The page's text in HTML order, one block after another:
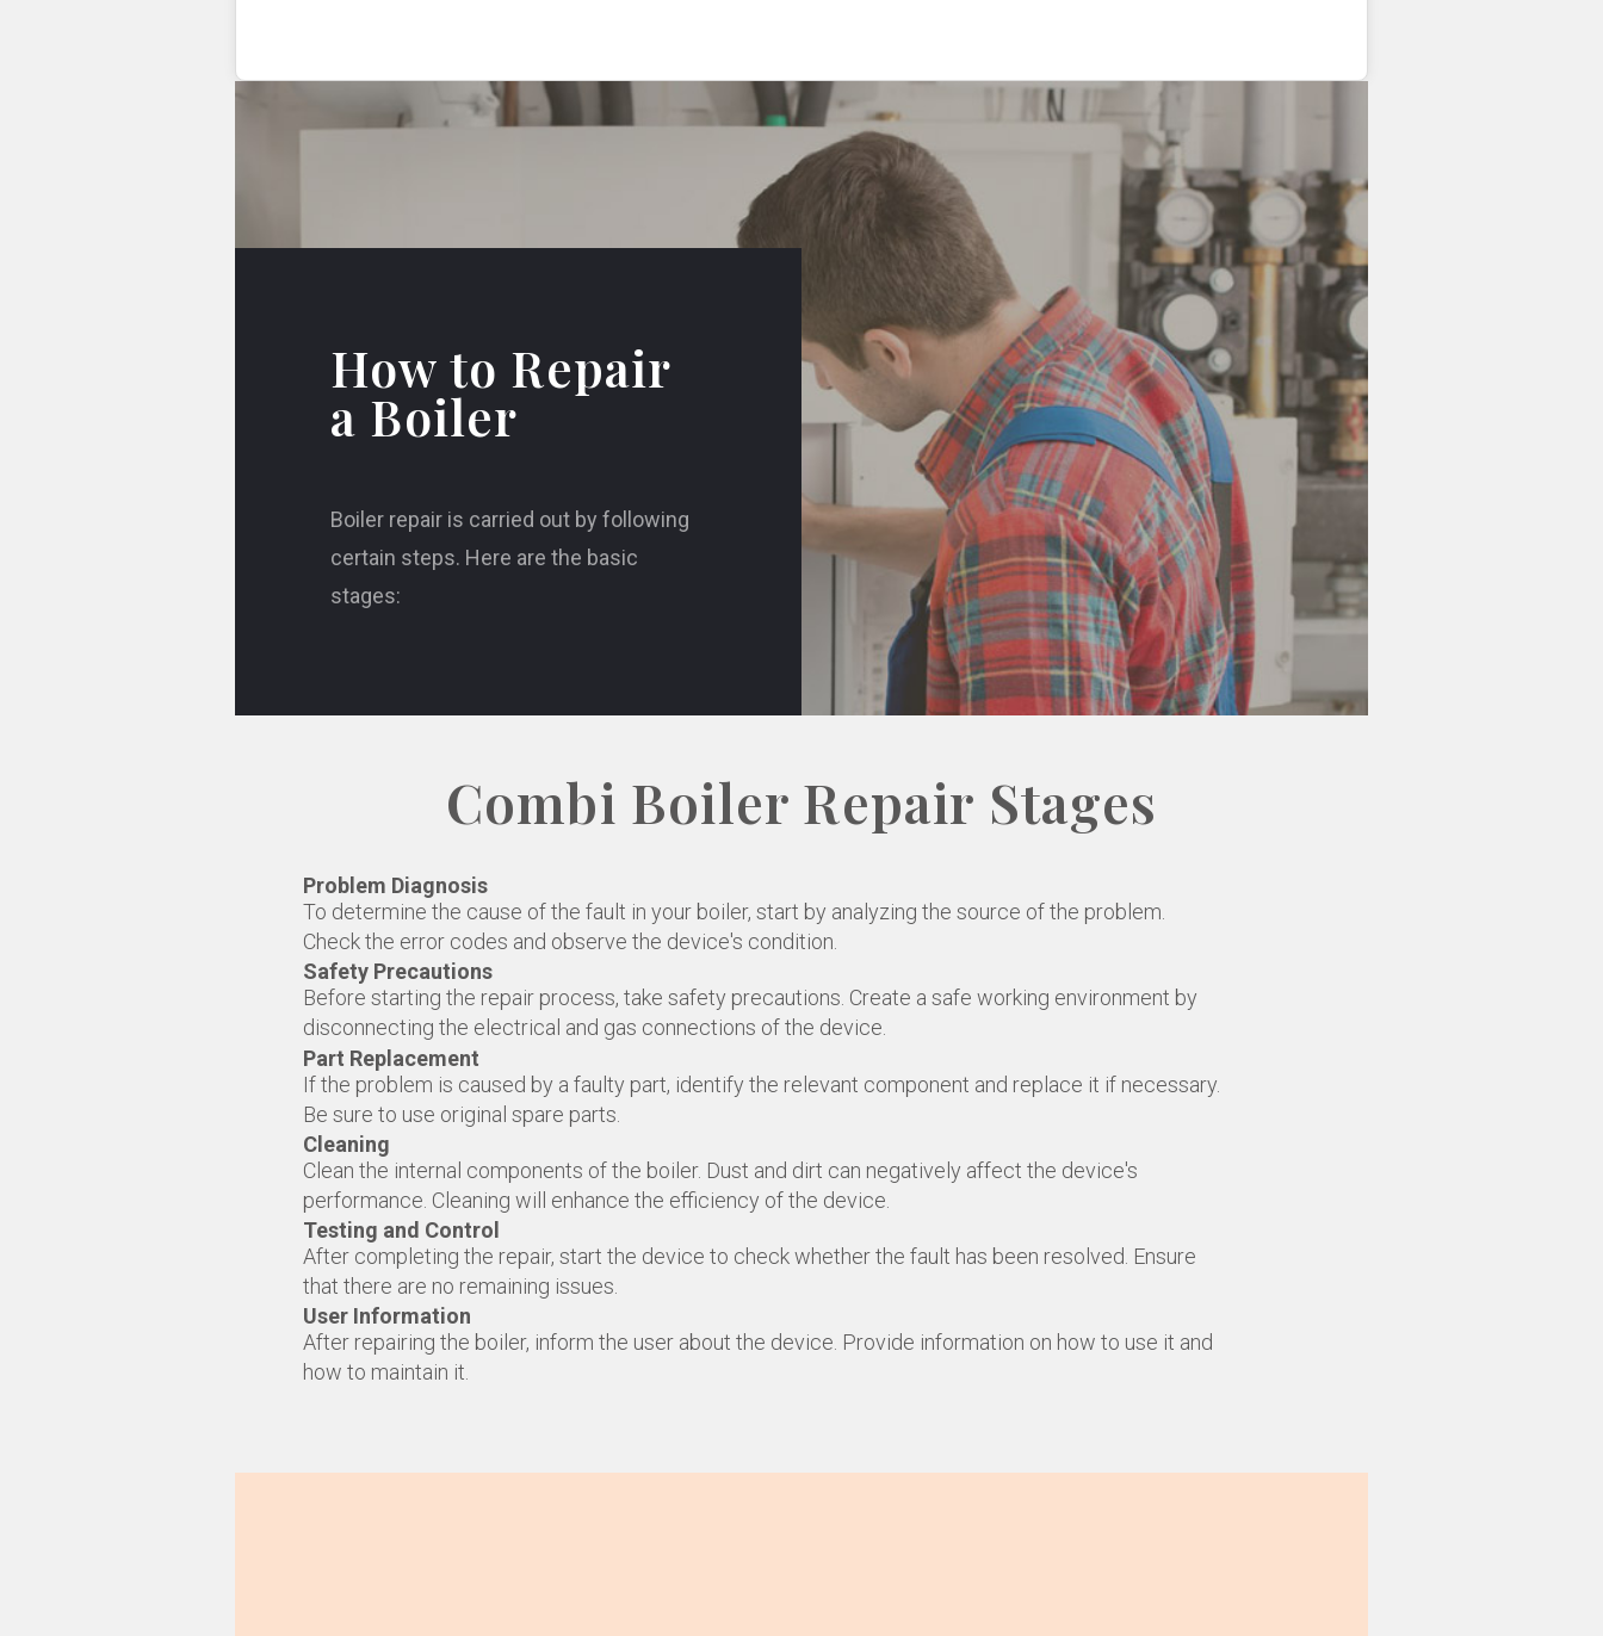
How to Repair
a Boiler
Boiler repair is carried out by following
certain steps. Here are the basic
stages:
Combi Boiler Repair Stages
Problem Diagnosis
To determine the cause of the fault in your boiler, start by analyzing the source of the problem.
Check the error codes and observe the device's condition.
Safety Precautions
Before starting the repair process, take safety precautions. Create a safe working environment by
disconnecting the electrical and gas connections of the device.
Part Replacement
If the problem is caused by a faulty part, identify the relevant component and replace it if necessary.
Be sure to use original spare parts.
Cleaning
Clean the internal components of the boiler. Dust and dirt can negatively affect the device's
performance. Cleaning will enhance the efficiency of the device.
Testing and Control
After completing the repair, start the device to check whether the fault has been resolved. Ensure
that there are no remaining issues.
User Information
After repairing the boiler, inform the user about the device. Provide information on how to use it and
how to maintain it.